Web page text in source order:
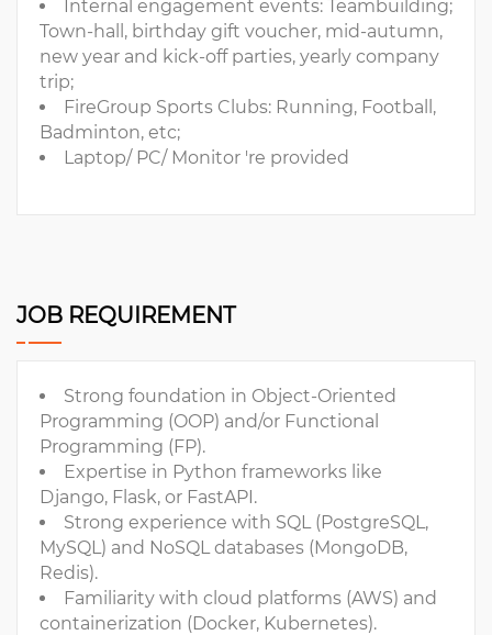
Internal engagement events: Teambuilding;
Town-hall, birthday gift voucher, mid-autumn,
new year and kick-off parties, yearly company
trip;
FireGroup Sports Clubs: Running, Football,
Badminton, etc;
Laptop/ PC/ Monitor 're provided
JOB REQUIREMENT
Strong foundation in Object-Oriented
Programming (OOP) and/or Functional
Programming (FP).
Expertise in Python frameworks like
Django, Flask, or FastAPI.
Strong experience with SQL (PostgreSQL,
MySQL) and NoSQL databases (MongoDB,
Redis).
Familiarity with cloud platforms (AWS) and
containerization (Docker, Kubernetes).